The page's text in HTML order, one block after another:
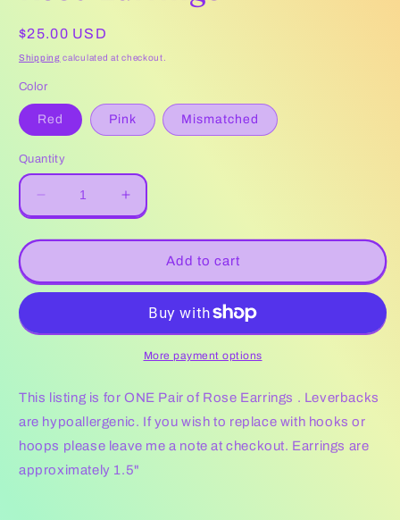
Regular
price
$25.00 USD
Shipping calculated at checkout.
Color
Red Pink Mismatched
Quantity
Decrease
quantity
for
Earrings
Increase
quantity
for
Earrings
Add to cart
More payment options
This listing is for ONE Pair of Rose Earrings . Leverbacks
are hypoallergenic. If you wish to replace with hooks or
hoops please leave me a note at checkout. Earrings are
approximately 1.5"